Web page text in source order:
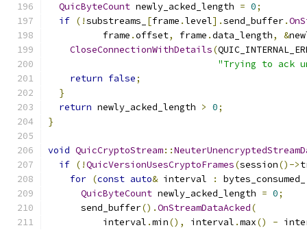
QuicByteCount newly_acked_length = 0;
if (!substreams_ [frame .level].send_buffer.
          frame
.offset, frame .data_length, &
CloseConnectionWithDetails(
"Trying to ack
return false;
}
return newly_acked_length > 0;
}
void QuicCryptoStream::
if (!QuicVersionUsesCryptoFrames(session()->
for (const auto& interval : bytes_consumed_
QuicByteCount newly_acked_length = 0;
      send_buffer
().OnStreamDataAcked(
          interval
.min(), interval .max() -